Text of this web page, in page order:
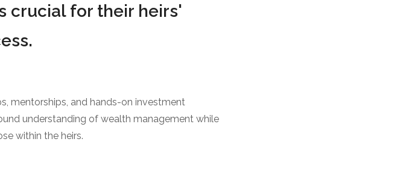
crucial for their heirs'
mentorships, and hands-on investment
understanding of wealth management while
within the heirs.